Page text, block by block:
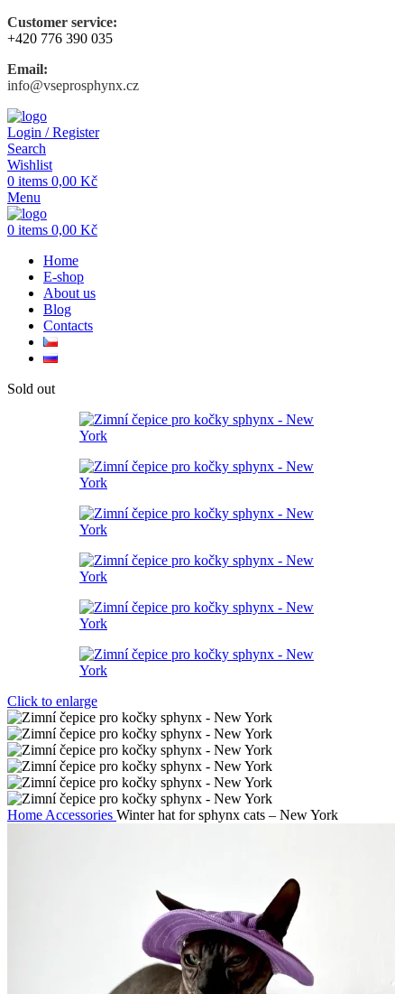
Customer service:
+420 776 390 035
Email:
info@vseprosphynx.cz
Login / Register
Search
Wishlist
0 items 0,00 Kč
Menu
0 items 0,00 Kč
Home
E-shop
About us
Blog
Contacts
Sold out
Click to enlarge
Home Accessories Winter hat for sphynx cats – New York